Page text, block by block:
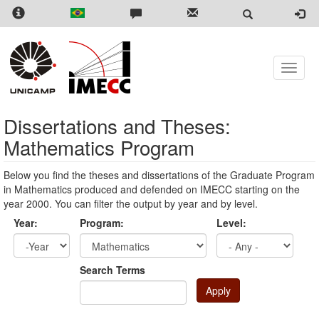
Skip
content
Toggle
Dissertations and Theses:
Mathematics Program
Below you find the theses and dissertations of the Graduate Program
in Mathematics produced and defended on IMECC starting on the
year 2000. You can filter the output by year and by level.
Year:
Program: Level:
Search Terms
Apply